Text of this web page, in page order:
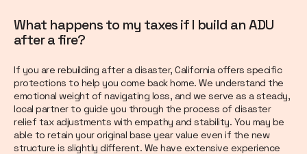
What happens to my taxes if I build an ADU
after a fire?
If you are rebuilding after a disaster, California offers specific
protections to help you come back home. We understand the
emotional weight of navigating loss, and we serve as a steady,
local partner to guide you through the process of disaster
relief tax adjustments with empathy and stability. You may be
able to retain your original base year value even if the new
structure is slightly different. We have extensive experience